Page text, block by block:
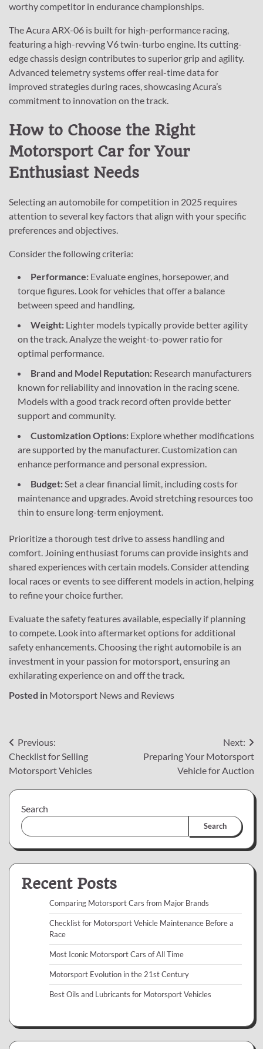
worthy competitor in endurance championships.
The Acura ARX-06 is built for high-performance racing,
featuring a high-revving V6 twin-turbo engine. Its cutting-
edge chassis design contributes to superior grip and agility.
Advanced telemetry systems offer real-time data for
improved strategies during races, showcasing Acura’s
commitment to innovation on the track.
How to Choose the Right
Motorsport Car for Your
Enthusiast Needs
Selecting an automobile for competition in 2025 requires
attention to several key factors that align with your specific
preferences and objectives.
Consider the following criteria:
Performance: Evaluate engines, horsepower, and
torque figures. Look for vehicles that offer a balance
between speed and handling.
Weight: Lighter models typically provide better agility
on the track. Analyze the weight-to-power ratio for
optimal performance.
Brand and Model Reputation: Research manufacturers
known for reliability and innovation in the racing scene.
Models with a good track record often provide better
support and community.
Customization Options: Explore whether modifications
are supported by the manufacturer. Customization can
enhance performance and personal expression.
Budget:Set a clear financial limit, including costs for
maintenance and upgrades. Avoid stretching resources too
thin to ensure long-term enjoyment.
Prioritize a thorough test drive to assess handling and
comfort. Joining enthusiast forums can provide insights and
shared experiences with certain models. Consider attending
local races or events to see different models in action, helping
to refine your choice further.
Evaluate the safety features available, especially if planning
to compete. Look into aftermarket options for additional
safety enhancements. Choosing the right automobile is an
investment in your passion for motorsport, ensuring an
exhilarating experience on and off the track.
Posted in Motorsport News and Reviews
Post
navigation
Previous:
Checklist for Selling
Motorsport Vehicles
Next:
Preparing Your Motorsport
Vehicle for Auction
Search
Search
Recent Posts
Comparing Motorsport Cars from Major Brands
Checklist for Motorsport Vehicle Maintenance Before a
Race
Most Iconic Motorsport Cars of All Time
Motorsport Evolution in the 21st Century
Best Oils and Lubricants for Motorsport Vehicles